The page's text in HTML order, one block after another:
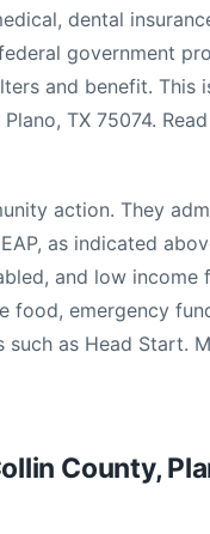
dental
government
and benefit. This
TX 75074.
action. They
as indicated
and low income
food, emergency
as Head Start.
County,